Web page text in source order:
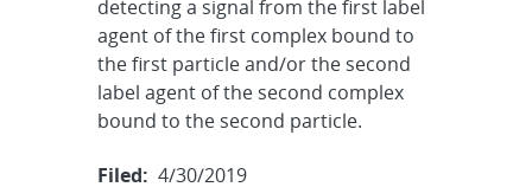
detecting a signal from the first label
agent of the first complex bound to
the first particle and/or the second
label agent of the second complex
bound to the second particle.
Filed: 4/30/2019